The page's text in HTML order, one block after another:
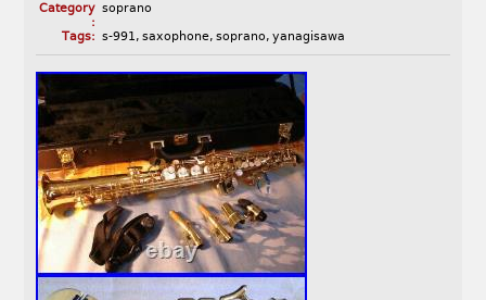
Category
:
soprano
Tags: s-991, saxophone, soprano, yanagisawa